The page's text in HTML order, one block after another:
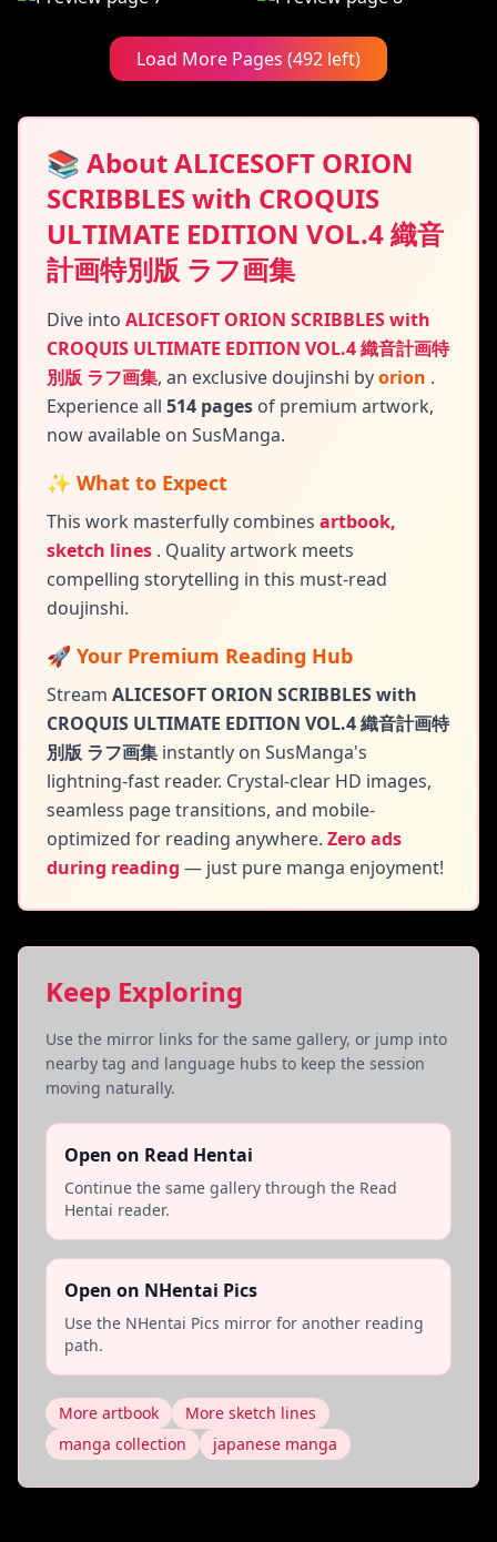
Load More Pages (492 left)
📚 About ALICESOFT ORION
SCRIBBLES with CROQUIS
ULTIMATE EDITION VOL.4 織音
計画特別版 ラフ画集
Dive into ALICESOFT ORION SCRIBBLES with
CROQUIS ULTIMATE EDITION VOL.4 織音計画特
別版 ラフ画集, an exclusive doujinshi byorion .
Experience all 514 pages of premium artwork,
now available on SusManga.
✨ What to Expect
This work masterfully combines artbook,
sketch lines . Quality artwork meets
compelling storytelling in this must-read
doujinshi.
🚀 Your Premium Reading Hub
Stream ALICESOFT ORION SCRIBBLES with
CROQUIS ULTIMATE EDITION VOL.4 織音計画特
別版 ラフ画集 instantly on SusManga's
lightning-fast reader. Crystal-clear HD images,
seamless page transitions, and mobile-
optimized for reading anywhere. Zero ads
during reading — just pure manga enjoyment!
Keep Exploring
Use the mirror links for the same gallery, or jump into
nearby tag and language hubs to keep the session
moving naturally.
Open on Read Hentai
Continue the same gallery through the Read
Hentai reader.
Open on NHentai Pics
Use the NHentai Pics mirror for another reading
path.
More artbook
More sketch lines
manga collection
japanese manga